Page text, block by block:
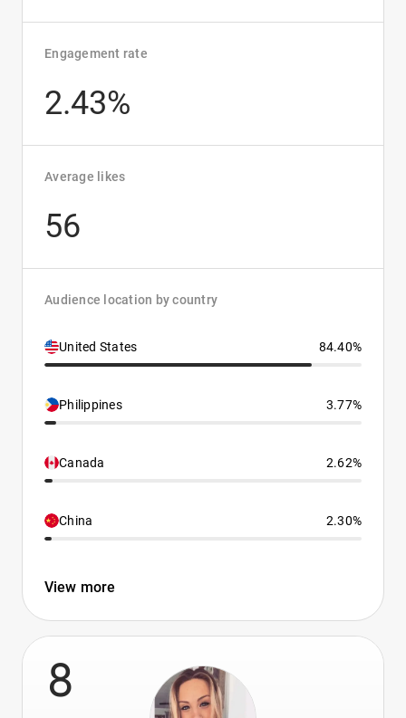
Engagement rate
2.43%
Average likes
56
Audience location by country
United States 84.40%
Philippines 3.77%
Canada 2.62%
China 2.30%
View more
8